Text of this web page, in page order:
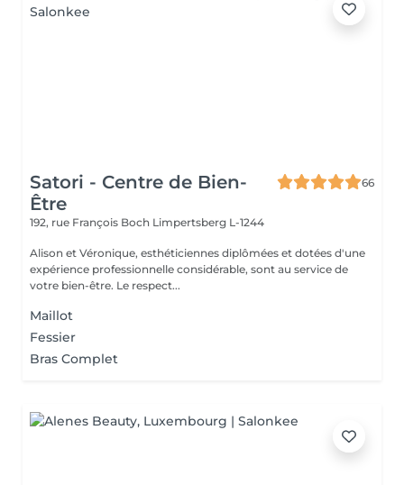
Satori - Centre de Bien-
Être
66
192, rue François Boch Limpertsberg L-1244
Alison et Véronique, esthéticiennes diplômées et dotées d'une
expérience professionnelle considérable, sont au service de
votre bien-être. Le respect...
Maillot
Fessier
Bras Complet